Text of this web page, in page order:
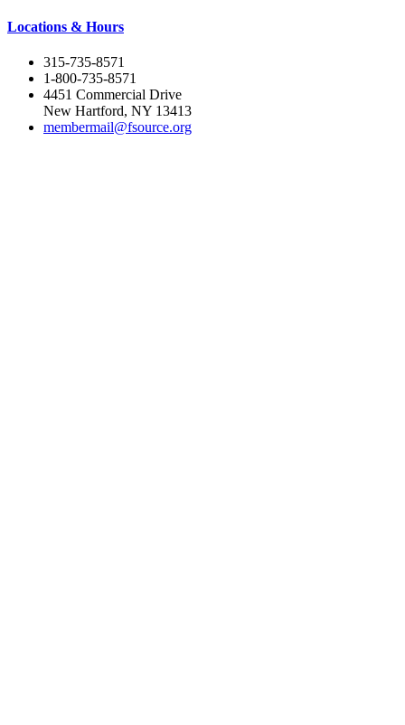
Locations & Hours
315-735-8571
1-800-735-8571
4451 Commercial Drive
New Hartford, NY 13413
membermail@fsource.org